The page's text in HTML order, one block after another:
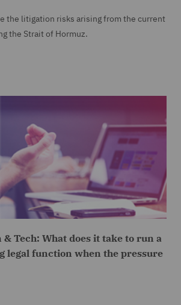
the litigation risks arising from the current
the Strait of Hormuz.
Tech: What does it take to run a
legal function when the pressure